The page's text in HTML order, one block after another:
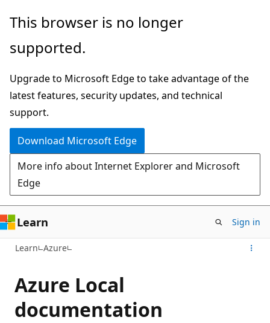
Skip
main
This browser is no longer
supported.
Upgrade to Microsoft Edge to take advantage of the
latest features, security updates, and technical
support.
Download Microsoft Edge
More info about Internet Explorer and Microsoft
Edge
Learn Sign in
Learn Azure
Azure Local
documentation